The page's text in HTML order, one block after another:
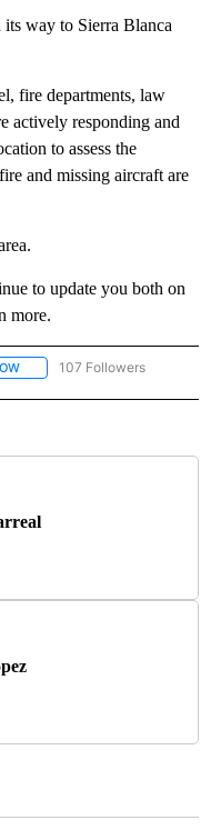
way to Sierra Blanca
fire departments, law
actively responding and
to assess the
and missing aircraft are
to update you both on
more.
FOLLOW "NEWS" TO RECEIVE
107 Followers